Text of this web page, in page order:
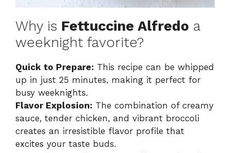
Why is Fettuccine Alfredo a
weeknight favorite?
Quick to Prepare: This recipe can be whipped
up in just 25 minutes, making it perfect for
busy weeknights.
Flavor Explosion: The combination of creamy
sauce, tender chicken, and vibrant broccoli
creates an irresistible flavor profile that
excites your taste buds.